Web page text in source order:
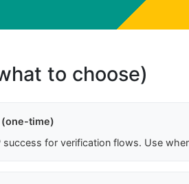
to choose)
time)
success for verification flows. Use